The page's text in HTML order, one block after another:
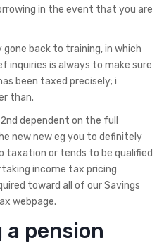
in the event that you are
gone back to training, in which
inquiries is always to make sure
been taxed precisely; i
than.
dependent on the full
new new eg you to definitely
taxation or tends to be qualified
income tax pricing
toward all of our Savings
webpage.
pension